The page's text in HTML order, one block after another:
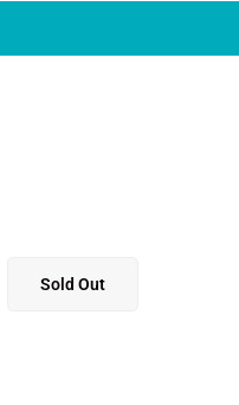
Sold Out